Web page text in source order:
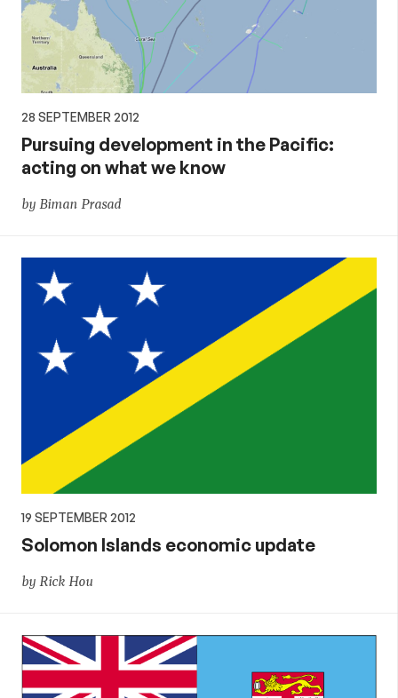
28 SEPTEMBER 2012
Pursuing development in the Pacific:
acting on what we know
by Biman Prasad
19 SEPTEMBER 2012
Solomon Islands economic update
by Rick Hou